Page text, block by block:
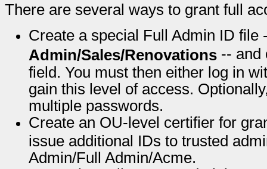
There are several ways to grant full
Create a special Full Admin ID
Admin/Sales/Renovations -- and
field. You must then either log in
gain this level of access.
multiple passwords.
Create an OU-level certifier for
issue additional IDs to trusted
Admin/Full Admin/Acme.